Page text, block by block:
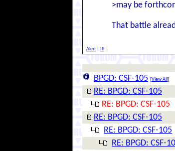
>may be
That battle
Alert IP
BPGD: CSF-105 [View All ]
RE: BPGD: CSF-105
RE: BPGD: CSF-105
RE: BPGD: CSF-105
RE: BPGD: CSF-105
RE: BPGD: CSF-